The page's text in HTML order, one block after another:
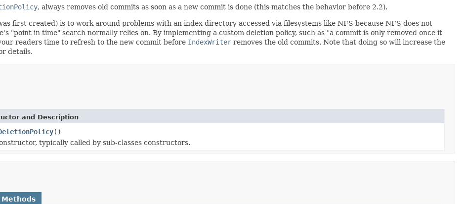
, always removes old commits as soon as a new commit is done (this matches the behavior before 2.2).
first created) is to work around problems with an index directory accessed via filesystems like NFS because NFS does not
"point in time" search normally relies on. By implementing a custom deletion policy, such as "a commit is only removed once it
readers time to refresh to the new commit before IndexWriter removes the old commits. Note that doing so will increase the
details.
and Description
()
typically called by sub-classes constructors.